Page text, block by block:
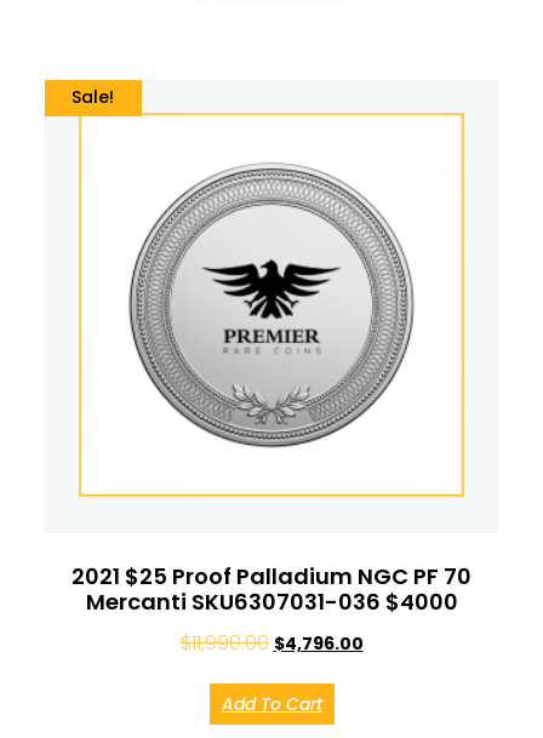
Sale!
2021 $25 Proof Palladium NGC PF 70
Mercanti SKU6307031-036 $4000
$11,990.00 $4,796.00
Add To Cart